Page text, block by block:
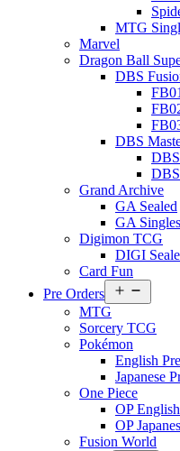
MTG
Marvel
Dragon Ball
DBS
FB01
DBS
Grand Archive
GA Sealed
GA Singles
Digimon TCG
DIGI
Card Fun
Pre Orders
menu
MTG
Sorcery TCG
Pokémon
English
Japanese
One Piece
OP English
OP
Fusion World